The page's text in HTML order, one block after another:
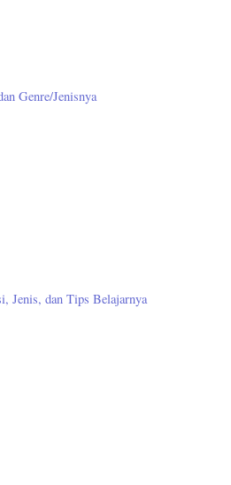
Genre/Jenisnya
Jenis, dan Tips Belajarnya